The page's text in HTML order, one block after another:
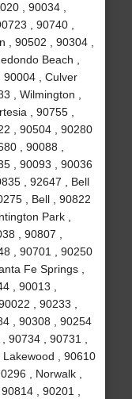
, 90034 ,
, 90740 ,
, 90502 , 90304 ,
Beach ,
90004 , Culver
, Wilmington ,
, 90755 ,
, 90504 , 90280
, 90088 ,
, 90093 , 90036
, 92647 , Bell
, Bell , 90822
Park ,
, 90807 ,
, 90701 , 90250
Fe Springs ,
, 90013 ,
, 90233 ,
, 90308 , 90254
90734 , 90731 ,
, 90610
, Norwalk ,
, 90201 ,